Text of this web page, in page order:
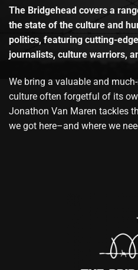
The Bridgehead covers a
the state of the culture and
politics, featuring cutting-
journalists, culture warriors,
We bring a valuable and
culture often forgetful of its
Jonathon Van Maren tackles
we got here–and where we